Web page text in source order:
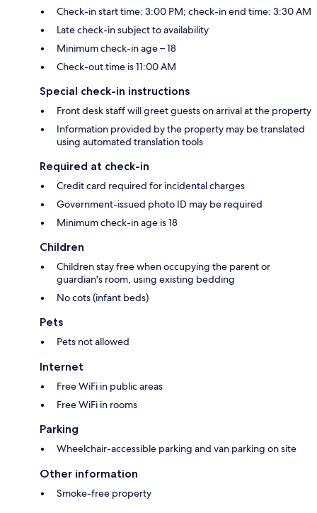
Check-in start time: 3:00 PM; check-in end time: 3:30 AM
Late check-in subject to availability
Minimum check-in age – 18
Check-out time is 11:00 AM
Special check-in instructions
Front desk staff will greet guests on arrival at the property
Information provided by the property may be translated
using automated translation tools
Required at check-in
Credit card required for incidental charges
Government-issued photo ID may be required
Minimum check-in age is 18
Children
Children stay free when occupying the parent or
guardian's room, using existing bedding
No cots (infant beds)
Pets
Pets not allowed
Internet
Free WiFi in public areas
Free WiFi in rooms
Parking
Wheelchair-accessible parking and van parking on site
Other information
Smoke-free property